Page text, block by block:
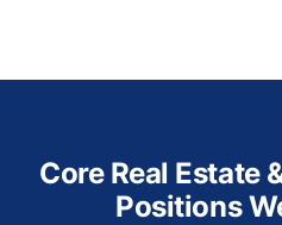
Core Real Estate
Positions